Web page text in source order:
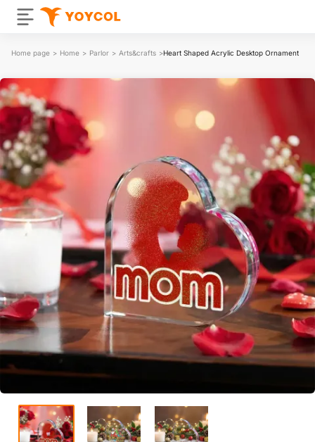
Home page > Home > Parlor > Arts&crafts >Heart Shaped Acrylic Desktop Ornament